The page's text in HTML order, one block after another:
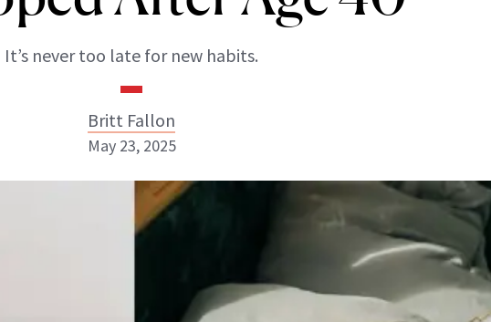
It’s never too late for new habits.
Britt Fallon
Britt Fallon
May 23, 2025